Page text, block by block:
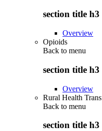
section title h3
Overview
Opioids
Back to menu
section title h3
Overview
Rural Health
Back to menu
section title h3